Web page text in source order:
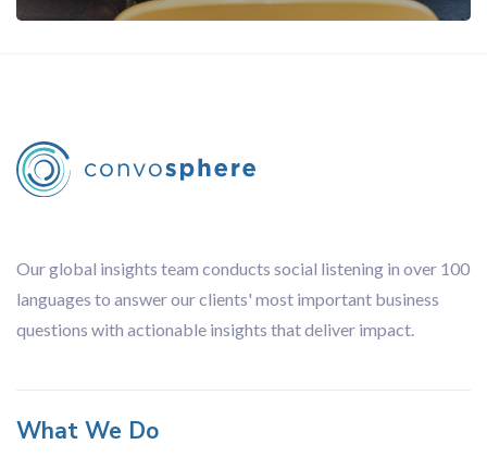
Our global insights team conducts social listening in over 100
languages to answer our clients' most important business
questions with actionable insights that deliver impact.
What We Do